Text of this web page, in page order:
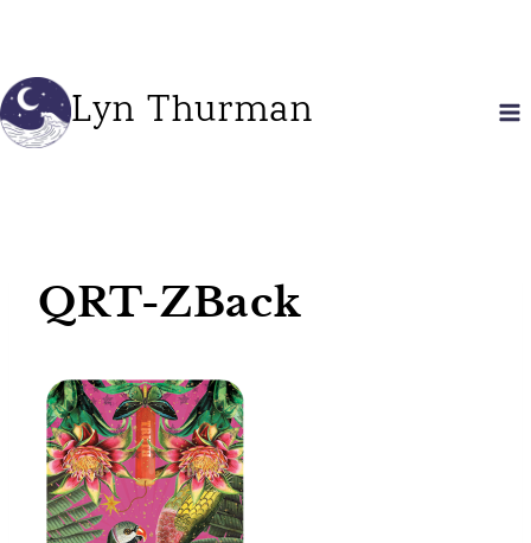
contentLyn Thurman
QRT-ZBack